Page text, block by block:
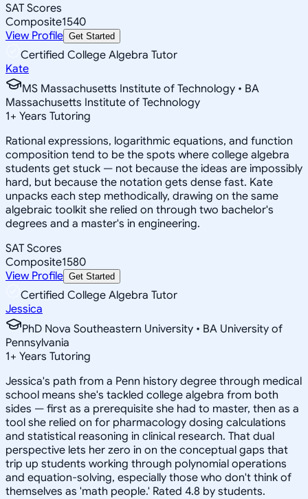
SAT Scores
Composite1540
View Profile Get Started
Certified College Algebra Tutor
Kate
MS Massachusetts Institute of Technology • BA
Massachusetts Institute of Technology
1+ Years Tutoring
Rational expressions, logarithmic equations, and function
composition tend to be the spots where college algebra
students get stuck — not because the ideas are impossibly
hard, but because the notation gets dense fast. Kate
unpacks each step methodically, drawing on the same
algebraic toolkit she relied on through two bachelor's
degrees and a master's in engineering.
SAT Scores
Composite1580
View Profile Get Started
Certified College Algebra Tutor
Jessica
PhD Nova Southeastern University • BA University of
Pennsylvania
1+ Years Tutoring
Jessica's path from a Penn history degree through medical
school means she's tackled college algebra from both
sides — first as a prerequisite she had to master, then as a
tool she relied on for pharmacology dosing calculations
and statistical reasoning in clinical research. That dual
perspective lets her zero in on the conceptual gaps that
trip up students working through polynomial operations
and equation-solving, especially those who don't think of
themselves as 'math people.' Rated 4.8 by students.